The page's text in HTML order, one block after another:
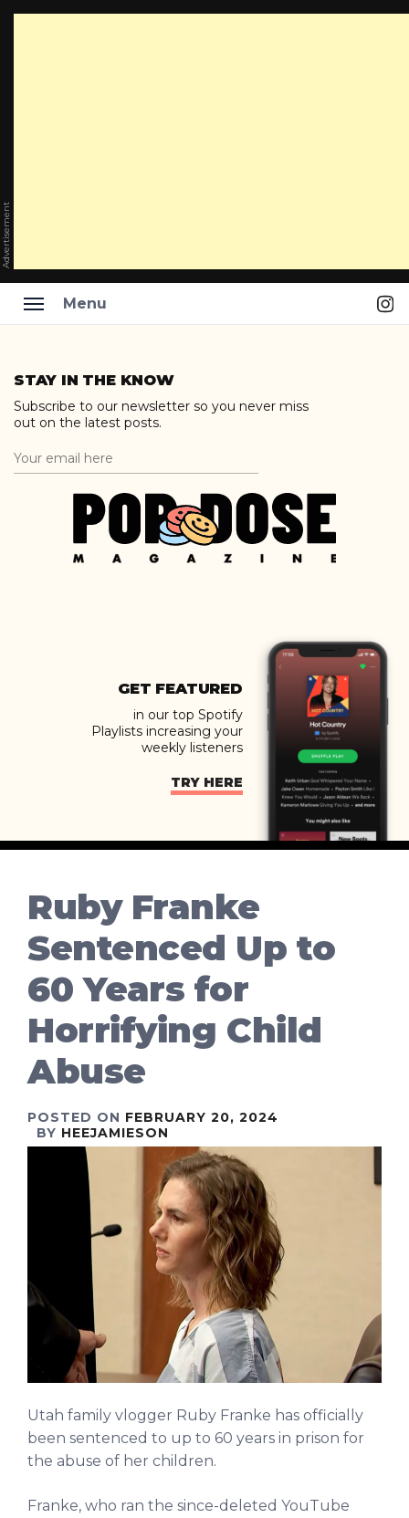
Advertisement
Menu
content
STAY IN THE KNOW
Subscribe to our newsletter so you never miss
out on the latest posts.
GET FEATURED
in our top Spotify
Playlists increasing your
weekly listeners
TRY HERE
Ruby Franke
Sentenced Up to
60 Years for
Horrifying Child
Abuse
POSTED ON FEBRUARY 20, 2024
BY HEEJAMIESON
Utah family vlogger Ruby Franke has officially
been sentenced to up to 60 years in prison for
the abuse of her children.
Franke, who ran the since-deleted YouTube